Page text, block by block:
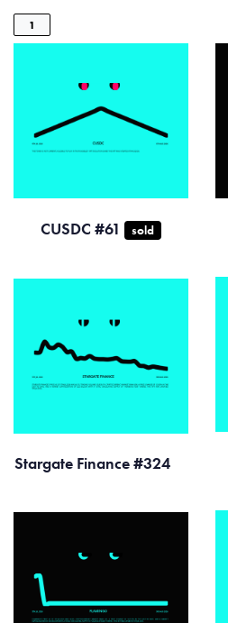
1
CUSDC #61 sold
Stargate Finance #324